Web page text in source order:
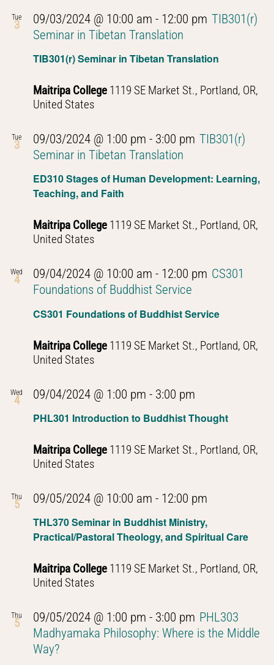
Tue
3
TIB301(r) Seminar in Tibetan Translation
09/03/2024 @ 10:00 am - 12:00 pm TIB301(r)
Seminar in Tibetan Translation
Maitripa College 1119 SE Market St., Portland, OR,
United States
Tue
3
ED310 Stages of Human Development: Learning,
Teaching, and Faith
09/03/2024 @ 1:00 pm - 3:00 pm TIB301(r)
Seminar in Tibetan Translation
Maitripa College 1119 SE Market St., Portland, OR,
United States
Wed
4
CS301 Foundations of Buddhist Service
09/04/2024 @ 10:00 am - 12:00 pm CS301
Foundations of Buddhist Service
Maitripa College 1119 SE Market St., Portland, OR,
United States
Wed
4
PHL301 Introduction to Buddhist Thought
09/04/2024 @ 1:00 pm - 3:00 pm
to
Thought
Maitripa College 1119 SE Market St., Portland, OR,
United States
Thu
5
THL370 Seminar in Buddhist Ministry,
Practical/Pastoral Theology, and Spiritual Care
09/05/2024 @ 10:00 am - 12:00 pm
Buddhist
Thought
Maitripa College 1119 SE Market St., Portland, OR,
United States
Thu
5 09/05/2024 @ 1:00 pm - 3:00 pm PHL303
Madhyamaka Philosophy: Where is the Middle
Way?